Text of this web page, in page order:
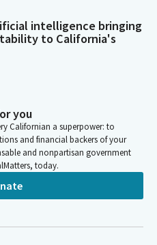
we didn't realize that
historic black community,
often without proper title
the absence of formal
barriers to rebuilding
by a wildfire to be
intelligence bringing
to California's
you
Californian a superpower: to
and financial backers of your
and nonpartisan government
today.